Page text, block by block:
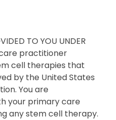
TO YOU UNDER
care practitioner
cell therapies that
by the United States
You are
your primary care
any stem cell therapy.